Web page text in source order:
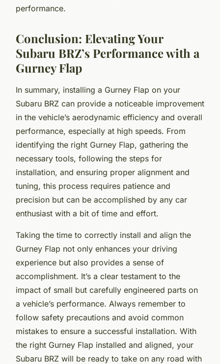
performance.
Conclusion: Elevating Your
Subaru BRZ’s Performance with a
Gurney Flap
In summary, installing a Gurney Flap on your
Subaru BRZ can provide a noticeable improvement
in the vehicle’s aerodynamic efficiency and overall
performance, especially at high speeds. From
identifying the right Gurney Flap, gathering the
necessary tools, following the steps for
installation, and ensuring proper alignment and
tuning, this process requires patience and
precision but can be accomplished by any car
enthusiast with a bit of time and effort.
Taking the time to correctly install and align the
Gurney Flap not only enhances your driving
experience but also provides a sense of
accomplishment. It’s a clear testament to the
impact of small but carefully engineered parts on
a vehicle’s performance. Always remember to
follow safety precautions and avoid common
mistakes to ensure a successful installation. With
the right Gurney Flap installed and aligned, your
Subaru BRZ will be ready to take on any road with